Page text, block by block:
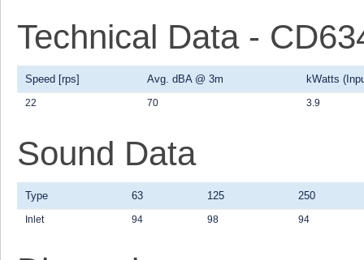
Technical Data -
Speed [rps] Avg. dBA @ 3m kWatts
22 70 3.9
Sound Data
Type 63 125 250
Inlet 94 98 94